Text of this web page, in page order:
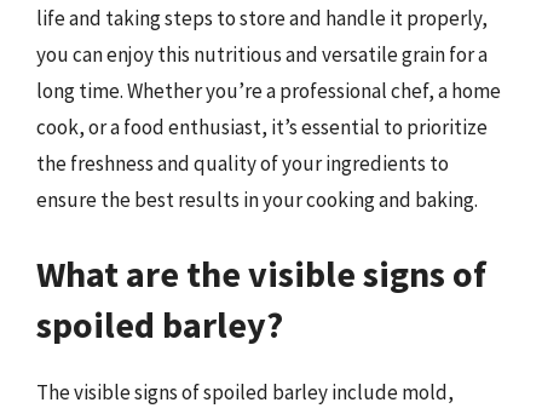
life and taking steps to store and handle it properly,
you can enjoy this nutritious and versatile grain for a
long time. Whether you’re a professional chef, a home
cook, or a food enthusiast, it’s essential to prioritize
the freshness and quality of your ingredients to
ensure the best results in your cooking and baking.
What are the visible signs of
spoiled barley?
The visible signs of spoiled barley include mold,